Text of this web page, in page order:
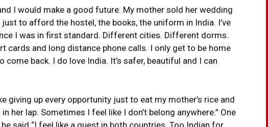
I would make a good future. My mother sold her wedding
to afford the hostel, the books, the uniform in India. I’ve
I was in first standard. Different cities. Different dorms.
cards and long distance phone calls. I only get to be home
back. I do love India. It’s safer, beautiful and I can
giving up every opportunity just to eat my mother’s rice and
her lap. Sometimes I feel like I don’t belong anywhere.” One
said “I feel like a guest in both countries. Too Indian for